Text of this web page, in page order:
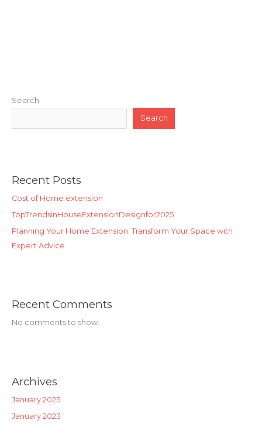
Search
Search
Recent Posts
Cost of Home extension
TopTrendsinHouseExtensionDesignfor2025
Planning Your Home Extension: Transform Your Space with
Expert Advice
Recent Comments
No comments to show.
Archives
January 2025
January 2023